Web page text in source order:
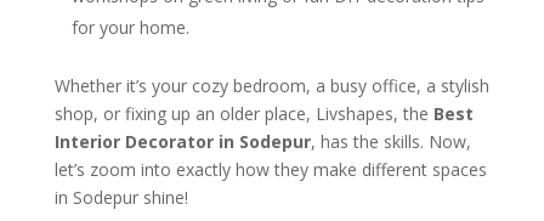
for your home.
Whether it’s your cozy bedroom, a busy office, a stylish
shop, or fixing up an older place, Livshapes, the Best
Interior Decorator in Sodepur, has the skills. Now,
let’s zoom into exactly how they make different spaces
in Sodepur shine!